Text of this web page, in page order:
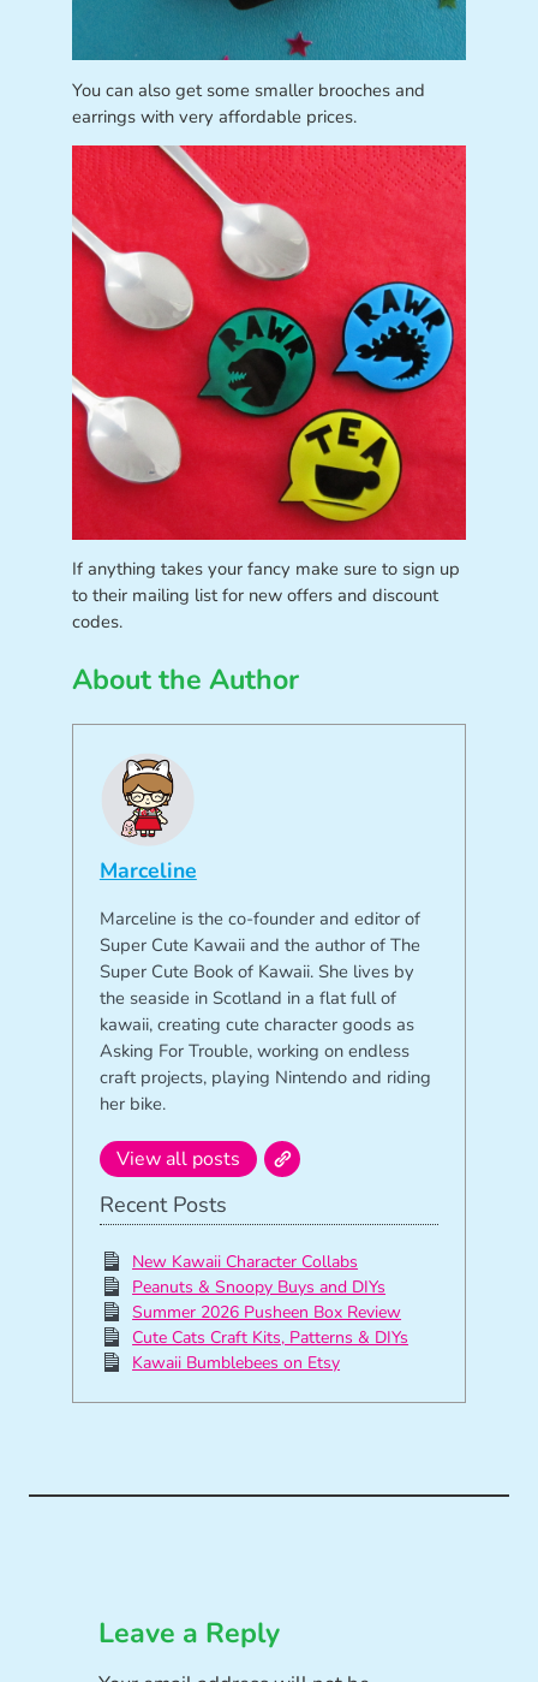
You can also get some smaller brooches and
earrings with very affordable prices.
If anything takes your fancy make sure to sign up
to their mailing list for new offers and discount
codes.
About the Author
Marceline
Marceline is the co-founder and editor of
Super Cute Kawaii and the author of The
Super Cute Book of Kawaii. She lives by
the seaside in Scotland in a flat full of
kawaii, creating cute character goods as
Asking For Trouble, working on endless
craft projects, playing Nintendo and riding
her bike.
View all posts
Recent Posts
New Kawaii Character Collabs
Peanuts & Snoopy Buys and DIYs
Summer 2026 Pusheen Box Review
Cute Cats Craft Kits, Patterns & DIYs
Kawaii Bumblebees on Etsy
Leave a Reply